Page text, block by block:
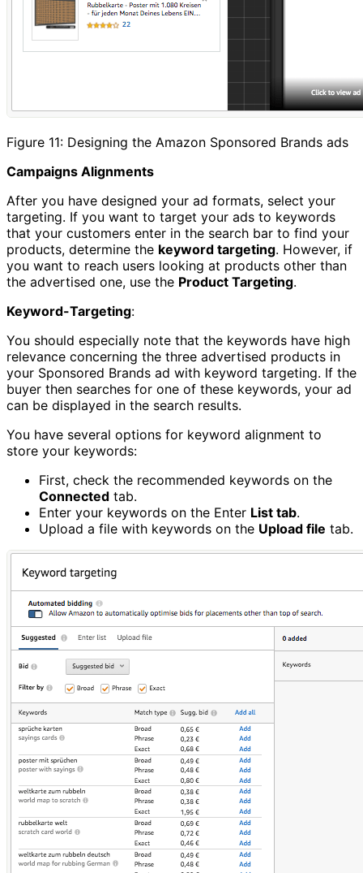
Figure 11: Designing the Amazon Sponsored Brands ads
Campaigns Alignments
After you have designed your ad formats, select your
targeting. If you want to target your ads to keywords
that your customers enter in the search bar to find your
products, determine the keyword targeting. However, if
you want to reach users looking at products other than
the advertised one, use the Product Targeting.
Keyword-Targeting:
You should especially note that the keywords have high
relevance concerning the three advertised products in
your Sponsored Brands ad with keyword targeting. If the
buyer then searches for one of these keywords, your ad
can be displayed in the search results.
You have several options for keyword alignment to
store your keywords:
First, check the recommended keywords on the
Connected tab.
Enter your keywords on the Enter List tab.
Upload a file with keywords on the Upload file tab.